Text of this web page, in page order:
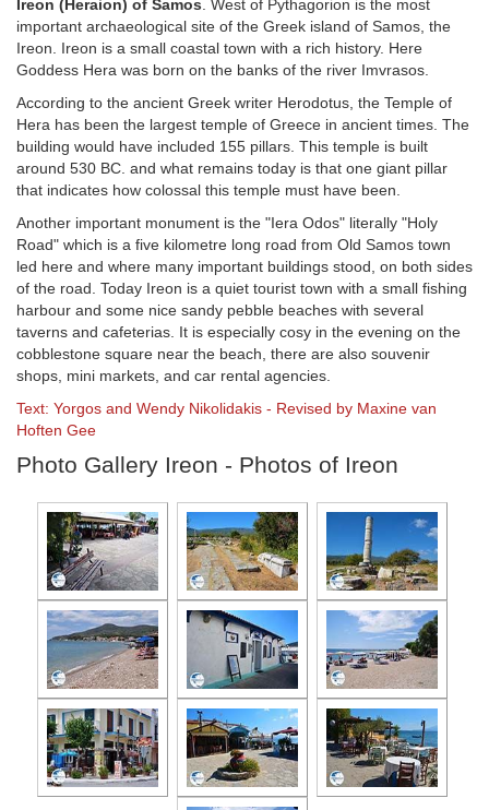
Ireon (Heraion) of Samos . West of Pythagorion is the most
important archaeological site of the Greek island of Samos, the
Ireon. Ireon is a small coastal town with a rich history. Here
Goddess Hera was born on the banks of the river Imvrasos.
According to the ancient Greek writer Herodotus, the Temple of
Hera has been the largest temple of Greece in ancient times. The
building would have included 155 pillars. This temple is built
around 530 BC. and what remains today is that one giant pillar
that indicates how colossal this temple must have been.
Another important monument is the "Iera Odos" literally "Holy
Road" which is a five kilometre long road from Old Samos town
led here and where many important buildings stood, on both sides
of the road. Today Ireon is a quiet tourist town with a small fishing
harbour and some nice sandy pebble beaches with several
taverns and cafeterias. It is especially cosy in the evening on the
cobblestone square near the beach, there are also souvenir
shops, mini markets, and car rental agencies.
Text: Yorgos and Wendy Nikolidakis - Revised by Maxine van
Hoften Gee
Photo Gallery Ireon - Photos of Ireon